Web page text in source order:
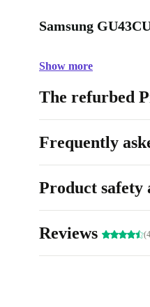
Samsung
Show more
The refurbed
Frequently
Product safety
Reviews